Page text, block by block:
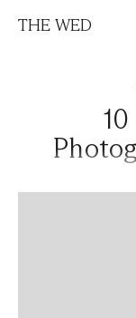
THE WED